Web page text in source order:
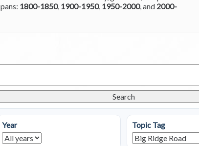
1800-1850, 1900-1950, 1950-2000, and 2000-
Search
Year Topic Tag